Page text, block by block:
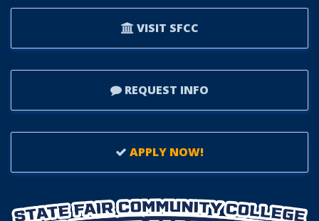
VISIT SFCC
REQUEST INFO
APPLY NOW!